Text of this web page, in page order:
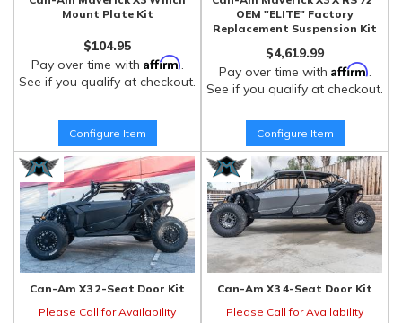
Mount Plate Kit
$104.95
Pay over time with Affirm.
See if you qualify at checkout.
Configure Item
OEM "ELITE" Factory
Replacement Suspension Kit
$4,619.99
Pay over time with Affirm.
See if you qualify at checkout.
Configure Item
Can-Am X3 2-Seat Door Kit
Please Call for Availability
Can-Am X3 4-Seat Door Kit
Please Call for Availability